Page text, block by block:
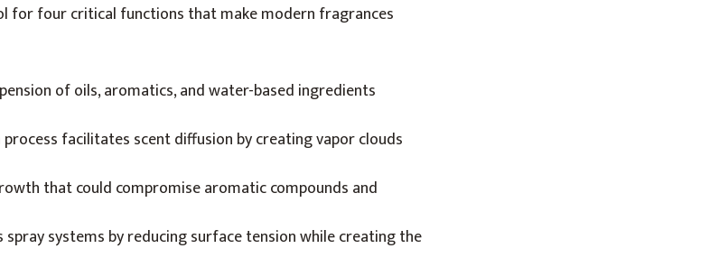
for four critical functions that make modern fragrances
of oils, aromatics, and water-based ingredients
facilitates scent diffusion by creating vapor clouds
that could compromise aromatic compounds and
spray systems by reducing surface tension while creating the